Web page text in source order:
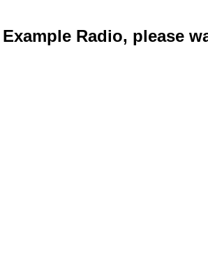
Radio, please